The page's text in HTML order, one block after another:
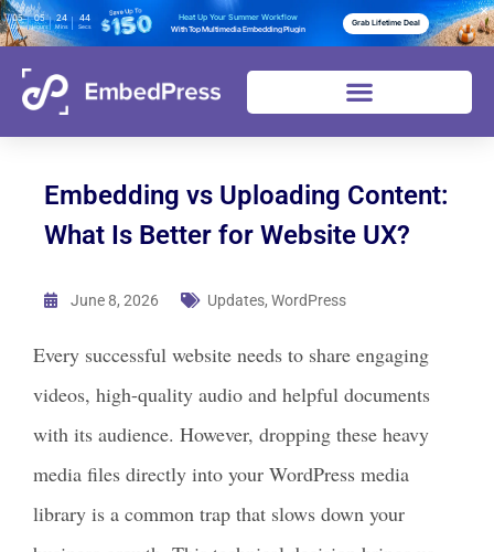
05
Days
05
Hours
24
Mins
43
Secs
Heat Up Your Summer Workflow
With Top Multimedia Embedding Plugin
Grab Lifetime Deal
Embedding vs Uploading Content:
What Is Better for Website UX?
June 8, 2026 Updates, WordPress
Every successful website needs to share engaging
videos, high-quality audio and helpful documents
with its audience. However, dropping these heavy
media files directly into your WordPress media
library is a common trap that slows down your